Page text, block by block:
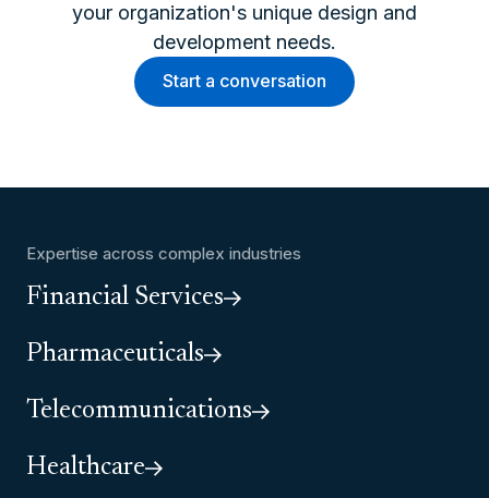
your organization's unique design and
development needs.
Start a conversation
Expertise across complex industries
Financial Services
Pharmaceuticals
Telecommunications
Healthcare